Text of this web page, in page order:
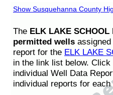
Show Susquehanna County
The ELK LAKE SCHOOL
permitted wells
report for the ELK LAKE
in the link list below.
individual Well Data
individual reports for each